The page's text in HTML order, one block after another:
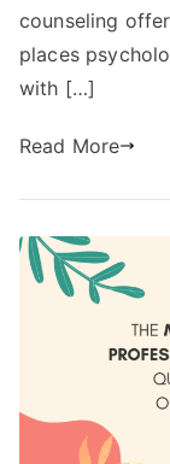
counseling
places
with […]
Read More